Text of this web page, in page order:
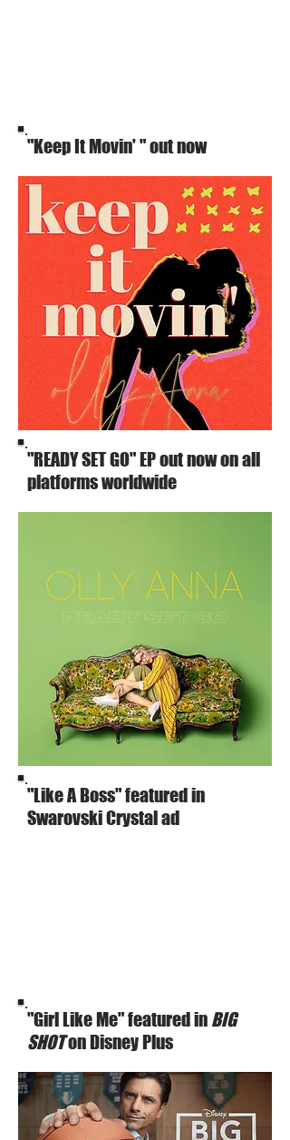
"Keep It Movin' " out now
"READY SET GO" EP out now on all
platforms worldwide
"Like A Boss" featured in
Swarovski Crystal ad
"Girl Like Me" featured in BIG
SHOTon Disney Plus